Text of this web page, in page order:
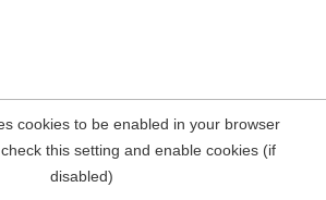
cookies to be enabled in your browser
this setting and enable cookies (if
disabled)